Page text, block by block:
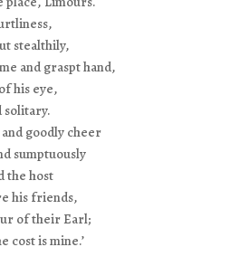
stealthily,
and graspt hand,
his eye,
solitary.
goodly cheer
sumptuously
the host
his friends,
of their Earl;
cost is mine.’